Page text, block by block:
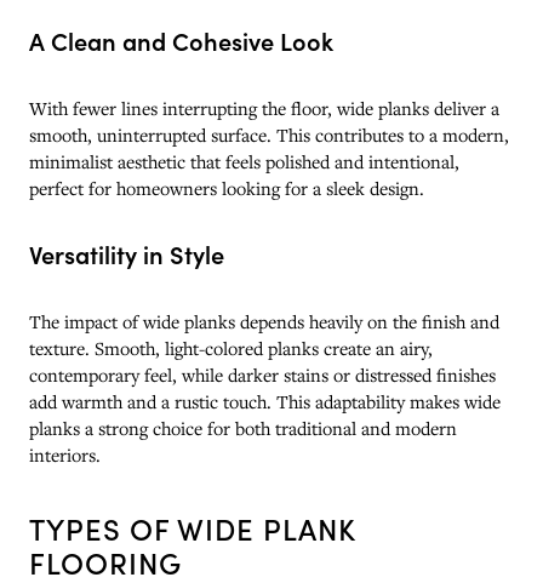
A Clean and Cohesive Look
With fewer lines interrupting the floor, wide planks deliver a
smooth, uninterrupted surface. This contributes to a modern,
minimalist aesthetic that feels polished and intentional,
perfect for homeowners looking for a sleek design.
Versatility in Style
The impact of wide planks depends heavily on the finish and
texture. Smooth, light-colored planks create an airy,
contemporary feel, while darker stains or distressed finishes
add warmth and a rustic touch. This adaptability makes wide
planks a strong choice for both traditional and modern
interiors.
TYPES OF WIDE PLANK
FLOORING